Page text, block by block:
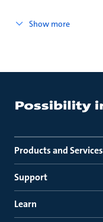
Show more
Products and Services
Support
Learn